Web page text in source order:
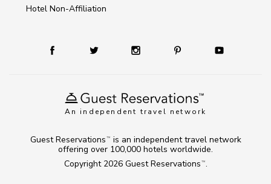
An independent travel network
Hotel Non-Affiliation
Copyright 2026 Guest Reservations TM .
Guest Reservations TM
is an independent travel network
offering over 100,000 hotels worldwide.